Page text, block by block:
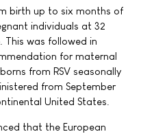
birth up to six months of
individuals at 32
This was followed in
for maternal
from RSV seasonally
from September
United States.
that the European